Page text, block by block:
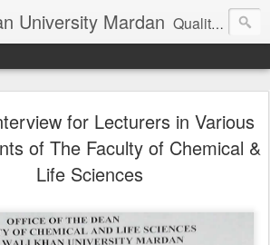
University Mardan Quality Education at Doorstep
for Lecturers in Various
of The Faculty of Chemical &
Life Sciences